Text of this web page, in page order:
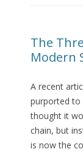
The
Modern
A recent
purported to
thought it
chain, but
is now the